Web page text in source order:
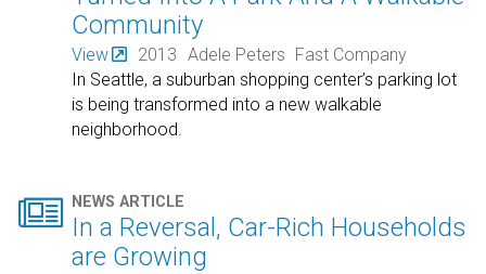
Community
View 2013 Adele Peters Fast Company
In Seattle, a suburban shopping center’s parking lot
is being transformed into a new walkable
neighborhood.
 NEWS ARTICLE
In a Reversal, Car-Rich Households
are Growing